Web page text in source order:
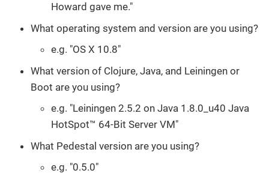
Howard gave me."
What operating system and version are you using?
e.g. "OS X 10.8"
What version of Clojure, Java, and Leiningen or
Boot are you using?
e.g. "Leiningen 2.5.2 on Java 1.8.0_u40 Java
HotSpot™ 64-Bit Server VM"
What Pedestal version are you using?
e.g. "0.5.0"